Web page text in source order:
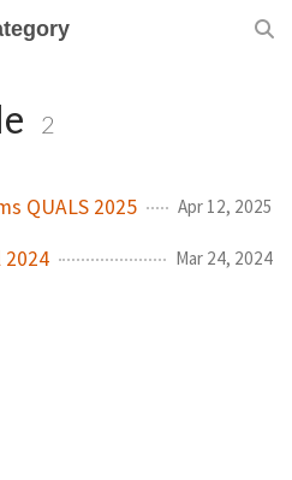
2
QUALS 2025 Apr 12, 2025
2024 Mar 24, 2024